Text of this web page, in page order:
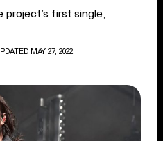
first single,
MAY 27, 2022